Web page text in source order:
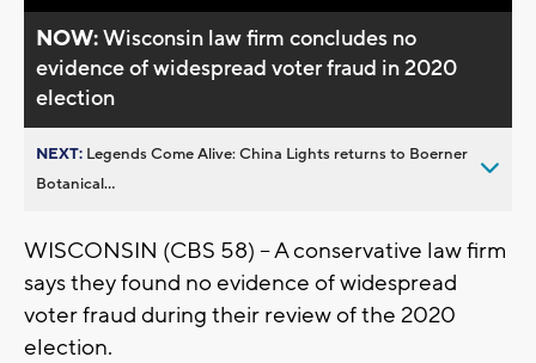
NOW:Wisconsin law firm concludes no
evidence of widespread voter fraud in 2020
election
NEXT: Legends Come Alive: China Lights returns to Boerner
Botanical...
WISCONSIN (CBS 58) -- A conservative law firm
says they found no evidence of widespread
voter fraud during their review of the 2020
election.